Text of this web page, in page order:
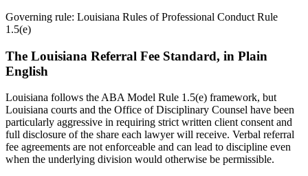
Governing rule: Louisiana Rules of Professional Conduct Rule
1.5(e)
The Louisiana Referral Fee Standard, in Plain
English
Louisiana follows the ABA Model Rule 1.5(e) framework, but
Louisiana courts and the Office of Disciplinary Counsel have been
particularly aggressive in requiring strict written client consent and
full disclosure of the share each lawyer will receive. Verbal referral
fee agreements are not enforceable and can lead to discipline even
when the underlying division would otherwise be permissible.